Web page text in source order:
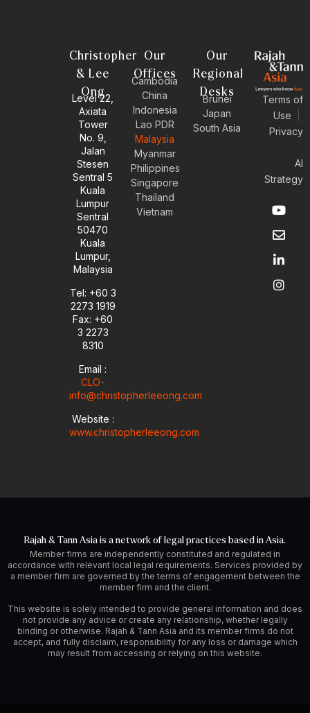
Christopher
& Lee
Ong
Level 22,
Axiata
Tower
No. 9,
Jalan
Stesen
Sentral 5
Kuala
Lumpur
Sentral
50470
Kuala
Lumpur,
Malaysia
Tel: +60 3
2273 1919
Fax: +60
3 2273
8310
Email :
CLO-
info@christopherleeong.com
Website :
www.christopherleeong.com
Our
Offices
Cambodia
China
Indonesia
Lao PDR
Malaysia
Myanmar
Philippines
Singapore
Thailand
Vietnam
Our
Regional
Desks
Brunei
Japan
South Asia
Terms of
Use
Privacy
AI
Strategy
Y
o
u
t
b
e
E
n
v
e
o
p
e
L
i
n
k
d
i
n
I
n
s
t
g
r
a
Rajah & Tann Asia is a network of legal practices based in Asia.
Member firms are independently constituted and regulated in
accordance with relevant local legal requirements. Services provided by
a member firm are governed by the terms of engagement between the
member firm and the client.
This website is solely intended to provide general information and does
not provide any advice or create any relationship, whether legally
binding or otherwise. Rajah & Tann Asia and its member firms do not
accept, and fully disclaim, responsibility for any loss or damage which
may result from accessing or relying on this website.